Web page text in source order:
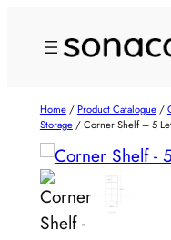
Home/Product Catalogue/
Storage/ Corner Shelf – 5